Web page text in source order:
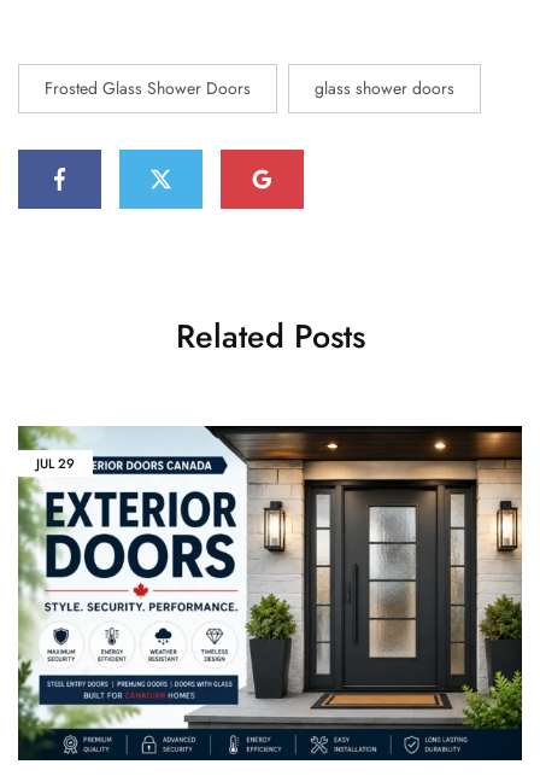
Frosted Glass Shower Doors glass shower doors
Related Posts
JUL29